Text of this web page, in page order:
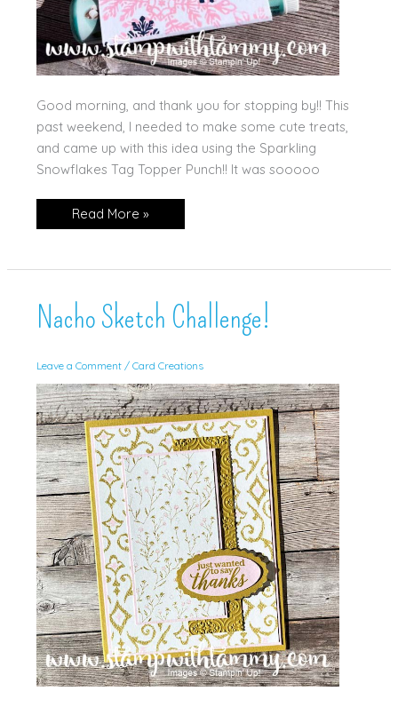
Good morning, and thank you for stopping by!! This
past weekend, I needed to make some cute treats,
and came up with this idea using the Sparkling
Snowflakes Tag Topper Punch!! It was sooooo
New
Video:
Read More »
Nacho Sketch Challenge!
Leave a Comment / Card Creations